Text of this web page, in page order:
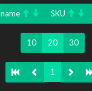
name SKU
10 20 30
1